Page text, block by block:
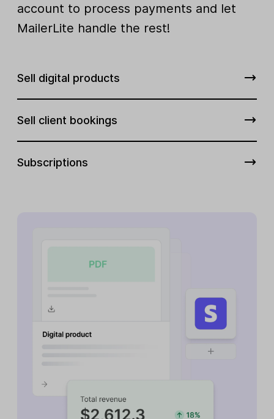
account to process payments and let
MailerLite handle the rest!
Sell digital products
Sell client bookings
Subscriptions